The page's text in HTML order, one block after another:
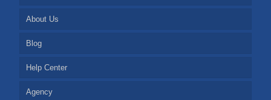
About Us
Blog
Help Center
Agency